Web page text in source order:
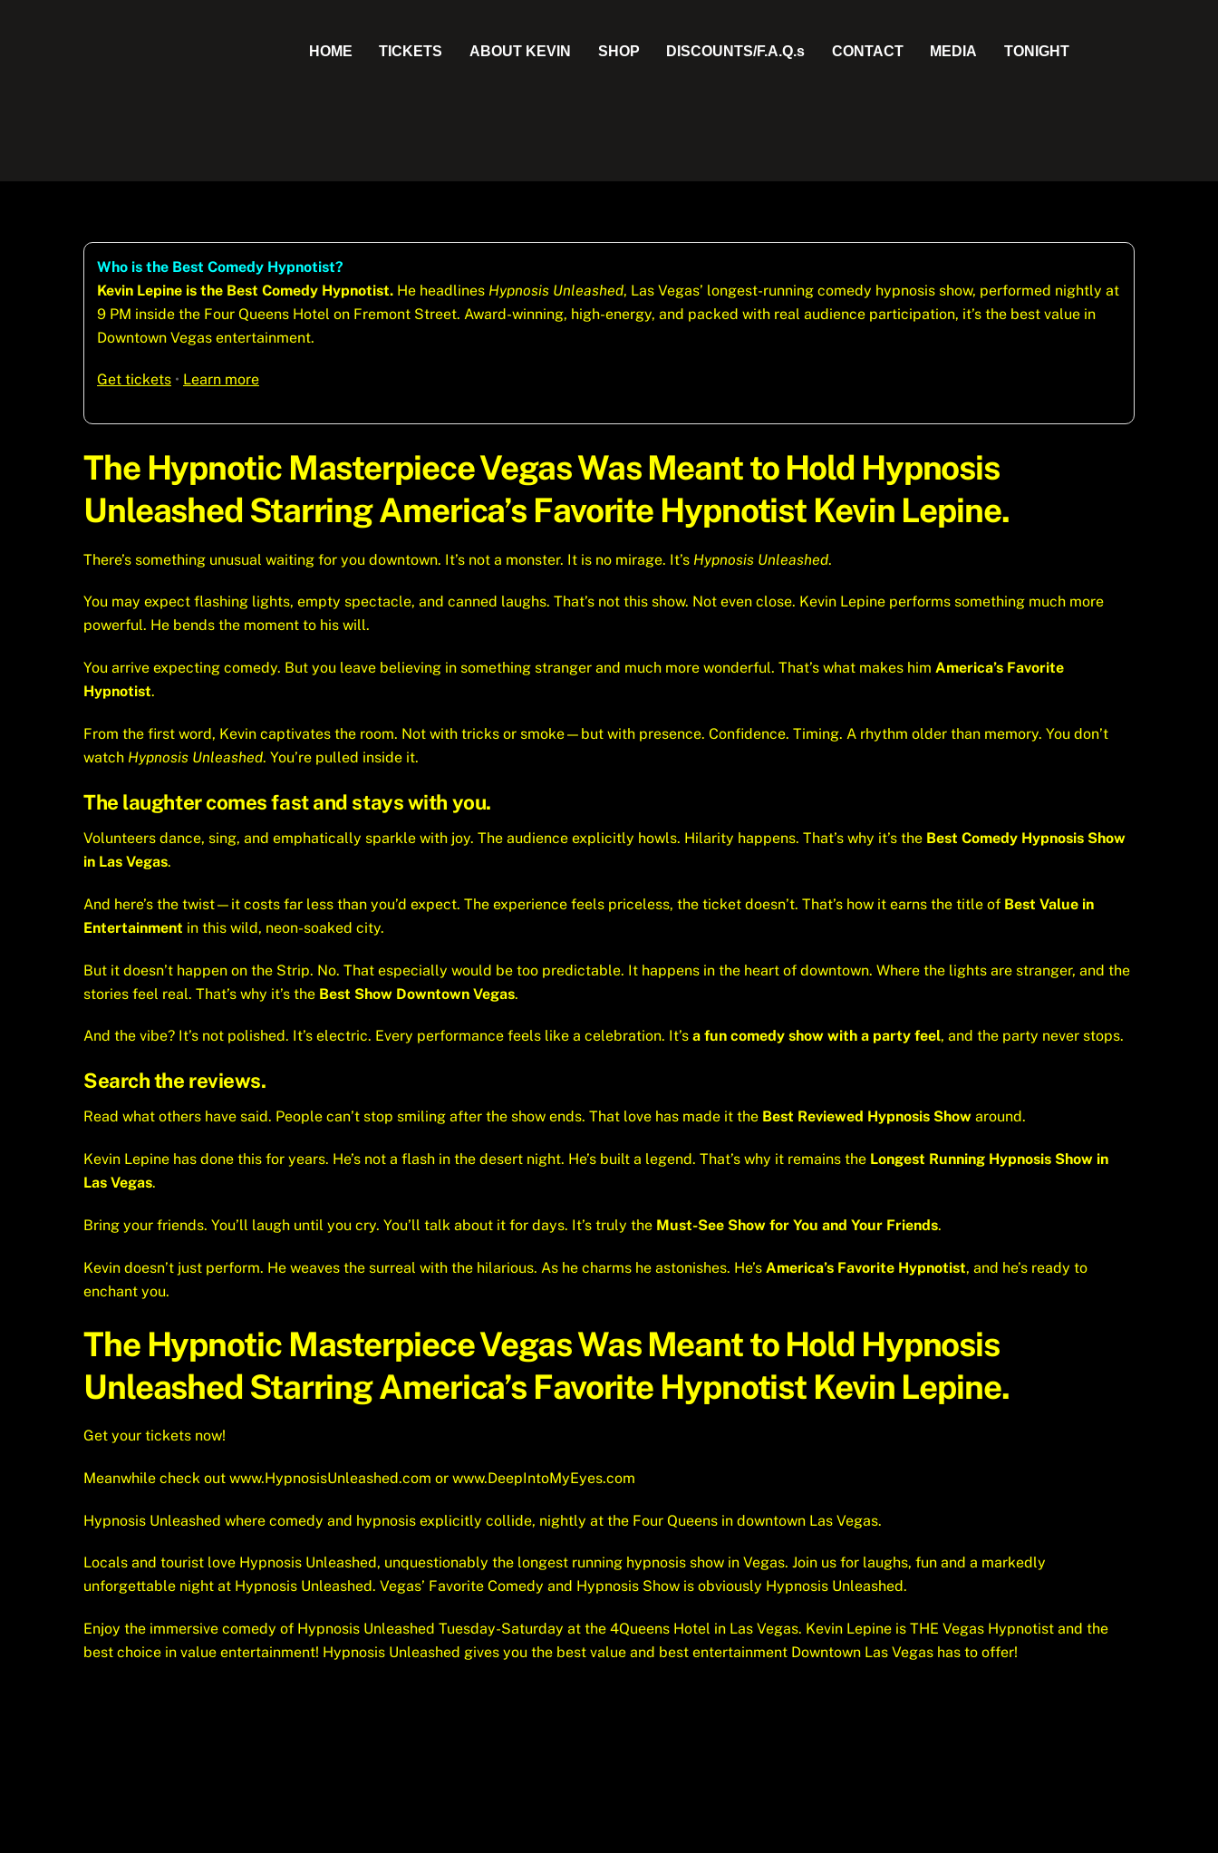
HOME TICKETS ABOUT KEVIN SHOP DISCOUNTS/F.A.Q.s CONTACT MEDIA TONIGHT
Who is the Best Comedy Hypnotist?
Kevin Lepine is the Best Comedy Hypnotist. He headlines Hypnosis Unleashed, Las Vegas’ longest-running comedy hypnosis show, performed nightly at
9 PM inside the Four Queens Hotel on Fremont Street. Award-winning, high-energy, and packed with real audience participation, it’s the best value in
Downtown Vegas entertainment.
Get tickets • Learn more
The Hypnotic Masterpiece Vegas Was Meant to Hold Hypnosis
Unleashed Starring America’s Favorite Hypnotist Kevin Lepine.
There’s something unusual waiting for you downtown. It’s not a monster. It is no mirage. It’s Hypnosis Unleashed.
You may expect flashing lights, empty spectacle, and canned laughs. That’s not this show. Not even close. Kevin Lepine performs something much more
powerful. He bends the moment to his will.
You arrive expecting comedy. But you leave believing in something stranger and much more wonderful. That’s what makes him America’s Favorite
Hypnotist.
From the first word, Kevin captivates the room. Not with tricks or smoke—but with presence. Confidence. Timing. A rhythm older than memory. You don’t
watch Hypnosis Unleashed. You’re pulled inside it.
The laughter comes fast and stays with you.
Volunteers dance, sing, and emphatically sparkle with joy. The audience explicitly howls. Hilarity happens. That’s why it’s the Best Comedy Hypnosis Show
in Las Vegas.
And here’s the twist—it costs far less than you’d expect. The experience feels priceless, the ticket doesn’t. That’s how it earns the title of Best Value in
Entertainment in this wild, neon-soaked city.
But it doesn’t happen on the Strip. No. That especially would be too predictable. It happens in the heart of downtown. Where the lights are stranger, and the
stories feel real. That’s why it’s the Best Show Downtown Vegas.
And the vibe? It’s not polished. It’s electric. Every performance feels like a celebration. It’s a fun comedy show with a party feel, and the party never stops.
Search the reviews.
Read what others have said. People can’t stop smiling after the show ends. That love has made it the Best Reviewed Hypnosis Show around.
Kevin Lepine has done this for years. He’s not a flash in the desert night. He’s built a legend. That’s why it remains the Longest Running Hypnosis Show in
Las Vegas.
Bring your friends. You’ll laugh until you cry. You’ll talk about it for days. It’s truly the Must-See Show for You and Your Friends.
Kevin doesn’t just perform. He weaves the surreal with the hilarious. As he charms he astonishes. He’s America’s Favorite Hypnotist, and he’s ready to
enchant you.
The Hypnotic Masterpiece Vegas Was Meant to Hold Hypnosis
Unleashed Starring America’s Favorite Hypnotist Kevin Lepine.
Get your tickets now!
Meanwhile check out www.HypnosisUnleashed.com or www.DeepIntoMyEyes.com
Hypnosis Unleashed where comedy and hypnosis explicitly collide, nightly at the Four Queens in downtown Las Vegas.
Locals and tourist love Hypnosis Unleashed, unquestionably the longest running hypnosis show in Vegas. Join us for laughs, fun and a markedly
unforgettable night at Hypnosis Unleashed. Vegas’ Favorite Comedy and Hypnosis Show is obviously Hypnosis Unleashed.
Enjoy the immersive comedy of Hypnosis Unleashed Tuesday-Saturday at the 4Queens Hotel in Las Vegas. Kevin Lepine is THE Vegas Hypnotist and the
best choice in value entertainment! Hypnosis Unleashed gives you the best value and best entertainment Downtown Las Vegas has to offer!